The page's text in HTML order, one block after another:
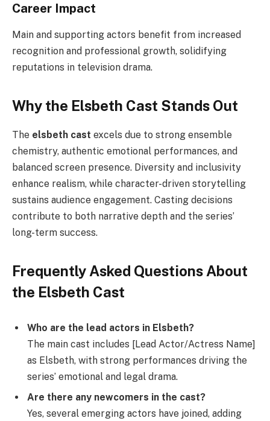
Career Impact
Main and supporting actors benefit from increased
recognition and professional growth, solidifying
reputations in television drama.
Why the Elsbeth Cast Stands Out
The elsbeth cast excels due to strong ensemble
chemistry, authentic emotional performances, and
balanced screen presence. Diversity and inclusivity
enhance realism, while character-driven storytelling
sustains audience engagement. Casting decisions
contribute to both narrative depth and the series’
long-term success.
Frequently Asked Questions About
the Elsbeth Cast
Who are the lead actors in Elsbeth?
The main cast includes [Lead Actor/Actress Name]
as Elsbeth, with strong performances driving the
series’ emotional and legal drama.
Are there any newcomers in the cast?
Yes, several emerging actors have joined, adding